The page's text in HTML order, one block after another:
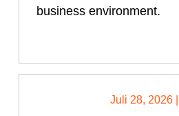
business environment.
Juli 28, 2026